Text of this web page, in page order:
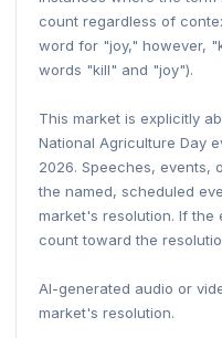
count regardless of
word for "joy," however,
words "kill" and "joy").
This market is explicitly
National Agriculture Day
2026. Speeches, events,
the named, scheduled
market's resolution. If the
count toward the
AI-generated audio or
market's resolution.